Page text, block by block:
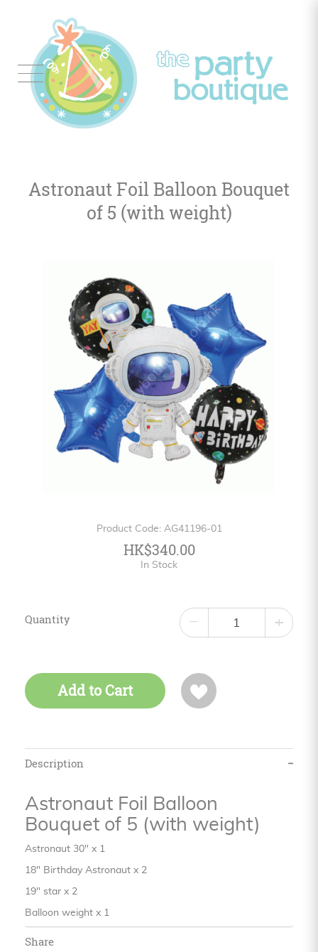
Tableware
Favors
Personalized
Astronaut Foil Balloon Bouquet
of 5 (with weight)
Product Code: AG41196-01
HK$340.00
In Stock
Quantity − +
Add to Cart
Description
Astronaut Foil Balloon
Bouquet of 5 (with weight)
Astronaut 30" x 1
18" Birthday Astronaut x 2
19" star x 2
Balloon weight x 1
Share